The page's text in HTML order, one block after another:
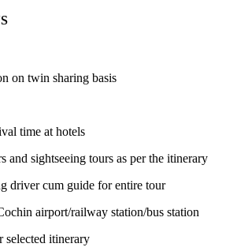
on twin sharing basis
time at hotels
and sightseeing tours as per the itinerary
driver cum guide for entire tour
airport/railway station/bus station
selected itinerary